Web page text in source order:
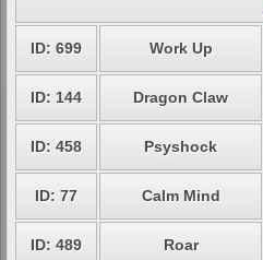
ID: 699 Work Up
ID: 144 Dragon Claw
ID: 458 Psyshock
ID: 77 Calm Mind
ID: 489 Roar